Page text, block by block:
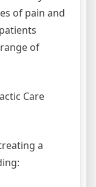
of pain and
of
Care
a